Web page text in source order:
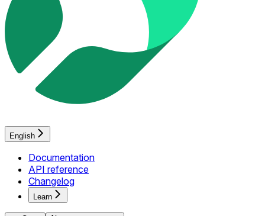
English
Documentation
API reference
Changelog
Learn